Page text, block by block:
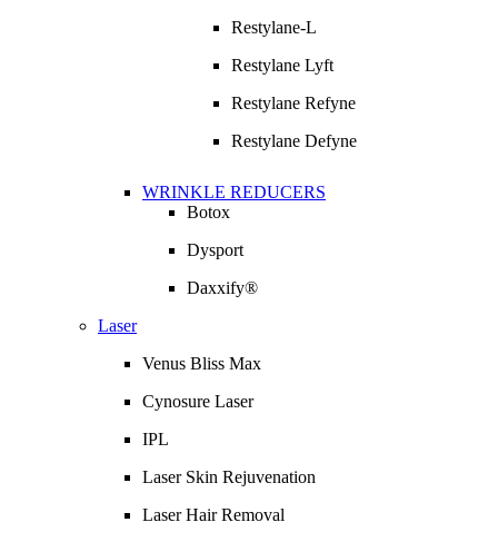
Restylane-L
Restylane Lyft
Restylane Refyne
Restylane Defyne
WRINKLE REDUCERS
Botox
Dysport
Daxxify®
Laser
Venus Bliss Max
Cynosure Laser
IPL
Laser Skin Rejuvenation
Laser Hair Removal